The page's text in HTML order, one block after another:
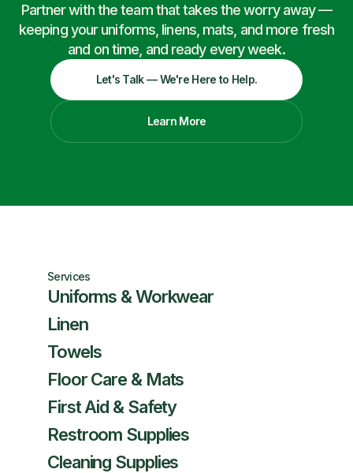
Partner with the team that takes the worry away —
keeping your uniforms, linens, mats, and more fresh
and on time, and ready every week.
Let's Talk — We're Here to Help.
Learn More
Services
Uniforms & Workwear
Linen
Towels
Floor Care & Mats
First Aid & Safety
Restroom Supplies
Cleaning Supplies